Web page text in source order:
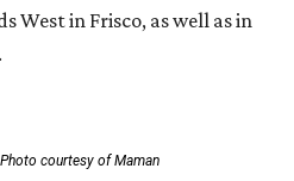
West in Frisco, as well as in
.
Photo courtesy of Maman